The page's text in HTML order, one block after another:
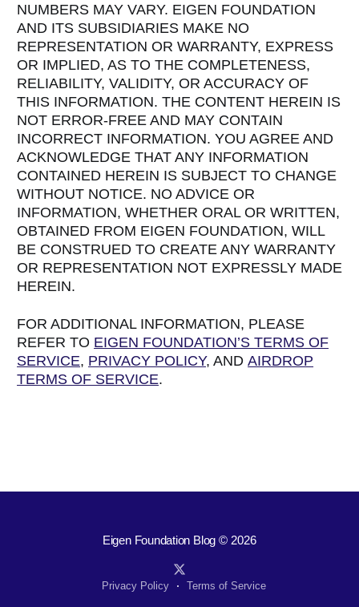
NUMBERS MAY VARY. EIGEN FOUNDATION
AND ITS SUBSIDIARIES MAKE NO
REPRESENTATION OR WARRANTY, EXPRESS
OR IMPLIED, AS TO THE COMPLETENESS,
RELIABILITY, VALIDITY, OR ACCURACY OF
THIS INFORMATION. THE CONTENT HEREIN IS
NOT ERROR-FREE AND MAY CONTAIN
INCORRECT INFORMATION. YOU AGREE AND
ACKNOWLEDGE THAT ANY INFORMATION
CONTAINED HEREIN IS SUBJECT TO CHANGE
WITHOUT NOTICE. NO ADVICE OR
INFORMATION, WHETHER ORAL OR WRITTEN,
OBTAINED FROM EIGEN FOUNDATION, WILL
BE CONSTRUED TO CREATE ANY WARRANTY
OR REPRESENTATION NOT EXPRESSLY MADE
HEREIN.
FOR ADDITIONAL INFORMATION, PLEASE
REFER TO EIGEN FOUNDATION’S TERMS OF
SERVICE, PRIVACY POLICY, ANDAIRDROP
TERMS OF SERVICE.
Eigen Foundation Blog © 2026
Privacy Policy Terms of Service